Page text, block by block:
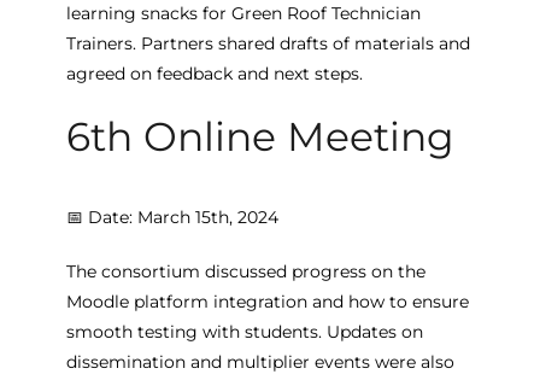
learning snacks for Green Roof Technician
Trainers. Partners shared drafts of materials and
agreed on feedback and next steps.
6th Online Meeting
📅 Date: March 15th, 2024
The consortium discussed progress on the
Moodle platform integration and how to ensure
smooth testing with students. Updates on
dissemination and multiplier events were also